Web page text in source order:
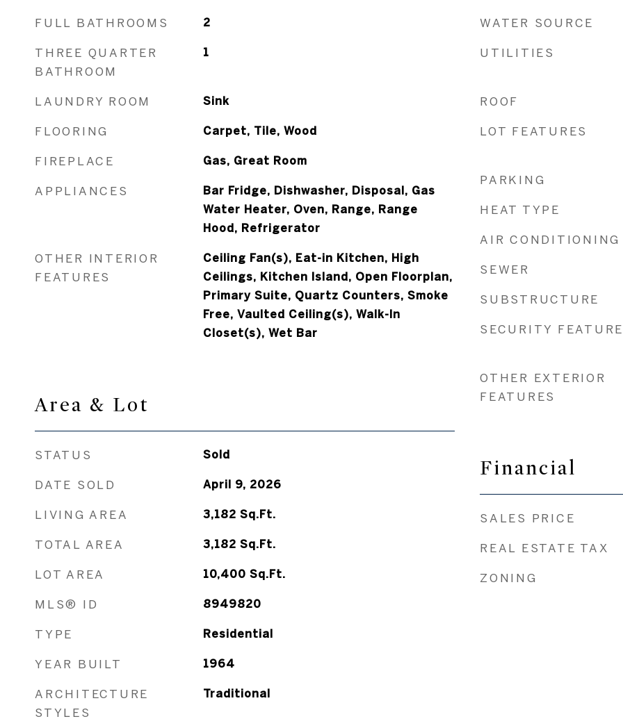
FULL BATHROOMS 2
THREE QUARTER
BATHROOM
1
LAUNDRY ROOM Sink
FLOORING Carpet, Tile, Wood
FIREPLACE Gas, Great Room
APPLIANCES
Bar Fridge, Dishwasher, Disposal, Gas
Water Heater, Oven, Range, Range
Hood, Refrigerator
OTHER INTERIOR
FEATURES
Ceiling Fan(s), Eat-in Kitchen, High
Ceilings, Kitchen Island, Open Floorplan,
Primary Suite, Quartz Counters, Smoke
Free, Vaulted Ceiling(s), Walk-In
Closet(s), Wet Bar
Area & Lot
STATUS Sold
DATE SOLD April 9, 2026
LIVING AREA 3,182 Sq.Ft.
TOTAL AREA 3,182 Sq.Ft.
LOT AREA 10,400 Sq.Ft.
MLS® ID 8949820
TYPE Residential
YEAR BUILT 1964
ARCHITECTURE
STYLES
Traditional
WATER SOURCE
UTILITIES
ROOF
LOT FEATURES
PARKING
HEAT TYPE
AIR CONDITIONING
SEWER
SUBSTRUCTURE
SECURITY
OTHER EXTERIOR
FEATURES
Financial
SALES PRICE
REAL ESTATE TAX
ZONING